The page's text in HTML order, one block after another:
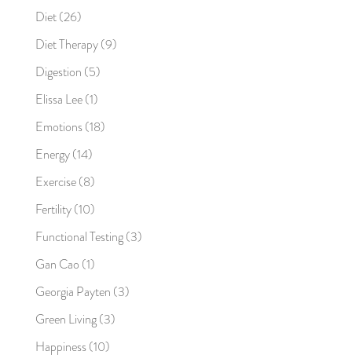
Diet(26)
Diet Therapy(9)
Digestion (5)
Elissa Lee(1)
Emotions(18)
Energy(14)
Exercise(8)
Fertility(10)
Functional Testing(3)
Gan Cao (1)
Georgia Payten (3)
Green Living(3)
Happiness(10)